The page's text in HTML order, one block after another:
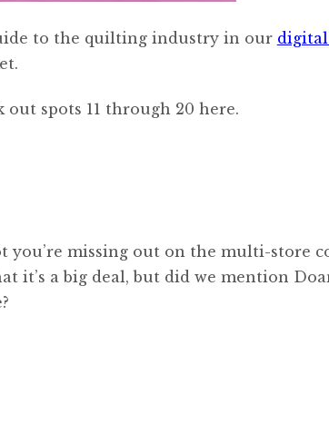
to the quilting industry in our
spots 11 through 20 here.
you’re missing out on the multi-store
it’s a big deal, but did we mention